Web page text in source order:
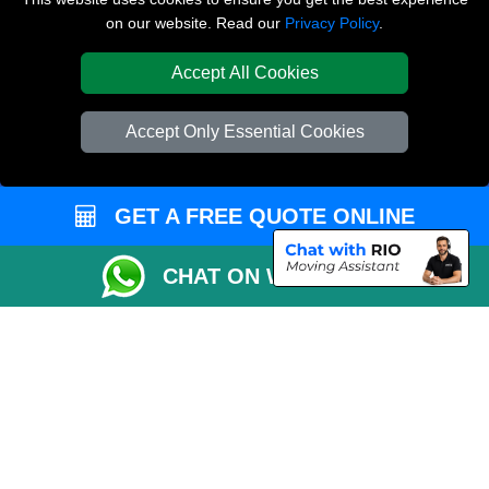
on our website. Read our Privacy Policy.
Accept All Cookies
Accept Only Essential Cookies
Inventory List
Payments
Parking Permit
Distance Checker
Driver Registration
GET A FREE QUOTE ONLINE
CHAT ON WHATSAPP